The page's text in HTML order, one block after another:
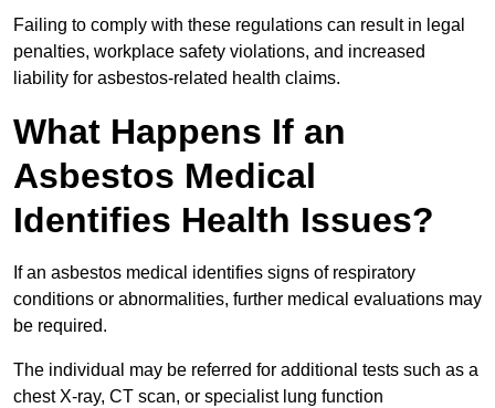
Failing to comply with these regulations can result in legal
penalties, workplace safety violations, and increased
liability for asbestos-related health claims.
What Happens If an
Asbestos Medical
Identifies Health Issues?
If an asbestos medical identifies signs of respiratory
conditions or abnormalities, further medical evaluations may
be required.
The individual may be referred for additional tests such as a
chest X-ray, CT scan, or specialist lung function